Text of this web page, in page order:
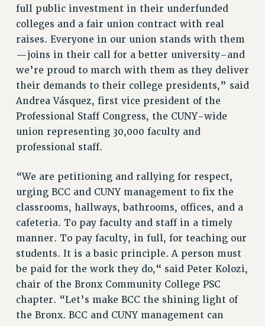
ANTI-BULLYING
SAFE AND HEALTHY WORKPLACES
RESOURCES FOR PSC CHAPTER CHAIRS
RESOLUTIONS
News & Events
NEWS
PSC IN THE NEWS
THIS WEEK IN THE PSC
ADVOCACY
CONFERENCE/CONVENTION
HEARING
MEETING
PARTY/SOCIAL
RALLY
TRAINING
CUNY BOARD OF TRUSTEES HEARINGS
full public investment in their underfunded
colleges and a fair union contract with real
raises. Everyone in our union stands with them
—joins in their call for a better university–and
we’re proud to march with them as they deliver
their demands to their college presidents,” said
Andrea Vásquez, first vice president of the
Professional Staff Congress, the CUNY-wide
union representing 30,000 faculty and
professional staff.
“We are petitioning and rallying for respect,
urging BCC and CUNY management to fix the
classrooms, hallways, bathrooms, offices, and a
cafeteria. To pay faculty and staff in a timely
manner. To pay faculty, in full, for teaching our
students. It is a basic principle. A person must
be paid for the work they do,“ said Peter Kolozi,
chair of the Bronx Community College PSC
chapter. “Let’s make BCC the shining light of
the Bronx. BCC and CUNY management can